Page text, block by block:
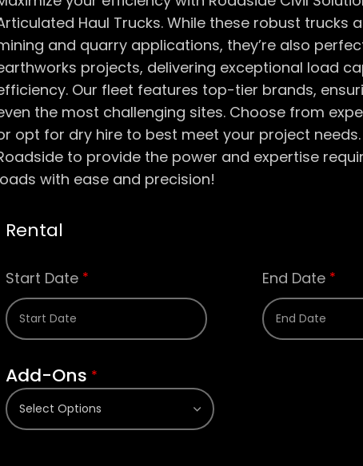
Haul Trucks. While these robust trucks
and quarry applications, they’re also
projects, delivering exceptional load
Our fleet features top-tier brands,
the most challenging sites. Choose from
opt for dry hire to best meet your project
to provide the power and expertise
with ease and precision!
Rental
Start Date * End Date *
Add-Ons *